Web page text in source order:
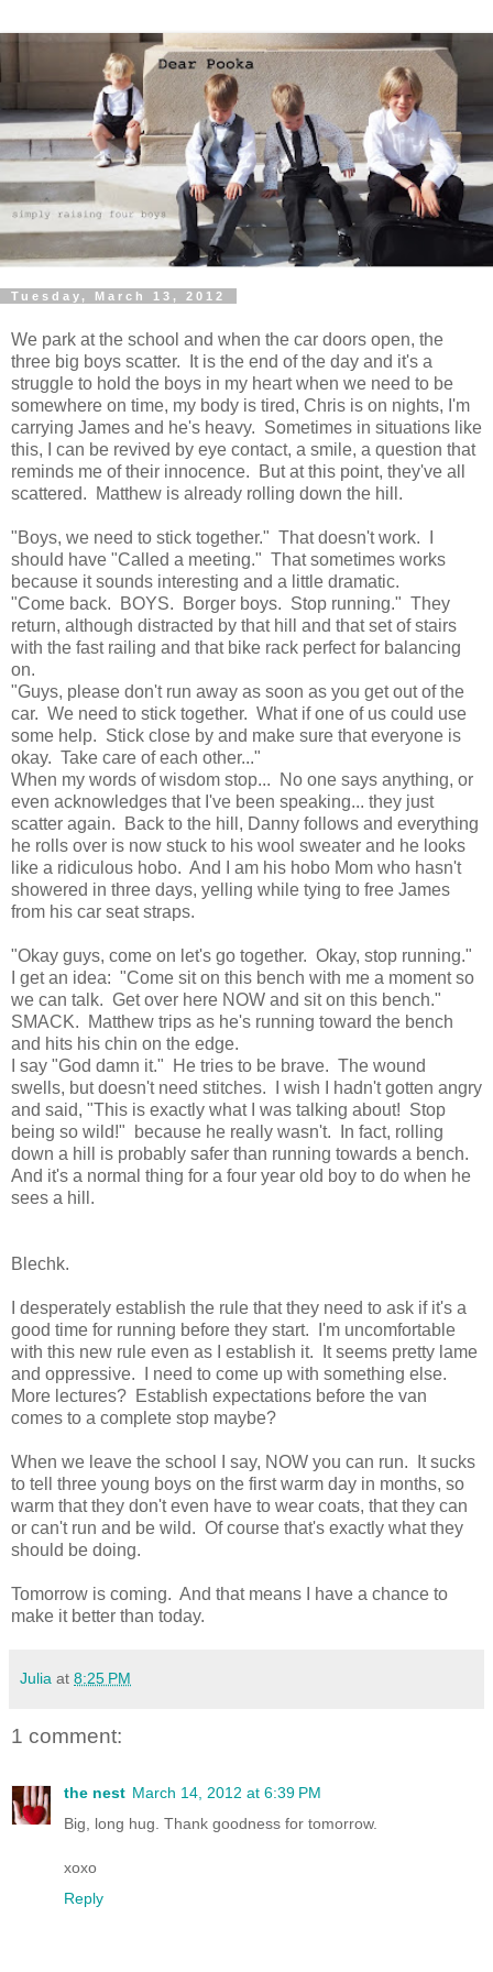
Tuesday, March 13, 2012
We park at the school and when the car doors open, the
three big boys scatter. It is the end of the day and it's a
struggle to hold the boys in my heart when we need to be
somewhere on time, my body is tired, Chris is on nights, I'm
carrying James and he's heavy. Sometimes in situations like
this, I can be revived by eye contact, a smile, a question that
reminds me of their innocence. But at this point, they've all
scattered. Matthew is already rolling down the hill.
"Boys, we need to stick together." That doesn't work. I
should have "Called a meeting." That sometimes works
because it sounds interesting and a little dramatic.
"Come back. BOYS. Borger boys. Stop running." They
return, although distracted by that hill and that set of stairs
with the fast railing and that bike rack perfect for balancing
on.
"Guys, please don't run away as soon as you get out of the
car. We need to stick together. What if one of us could use
some help. Stick close by and make sure that everyone is
okay. Take care of each other..."
When my words of wisdom stop... No one says anything, or
even acknowledges that I've been speaking... they just
scatter again. Back to the hill, Danny follows and everything
he rolls over is now stuck to his wool sweater and he looks
like a ridiculous hobo. And I am his hobo Mom who hasn't
showered in three days, yelling while tying to free James
from his car seat straps.
"Okay guys, come on let's go together. Okay, stop running."
I get an idea: "Come sit on this bench with me a moment so
we can talk. Get over here NOW and sit on this bench."
SMACK. Matthew trips as he's running toward the bench
and hits his chin on the edge.
I say "God damn it." He tries to be brave. The wound
swells, but doesn't need stitches. I wish I hadn't gotten angry
and said, "This is exactly what I was talking about! Stop
being so wild!" because he really wasn't. In fact, rolling
down a hill is probably safer than running towards a bench.
And it's a normal thing for a four year old boy to do when he
sees a hill.
Blechk.
I desperately establish the rule that they need to ask if it's a
good time for running before they start. I'm uncomfortable
with this new rule even as I establish it. It seems pretty lame
and oppressive. I need to come up with something else.
More lectures? Establish expectations before the van
comes to a complete stop maybe?
When we leave the school I say, NOW you can run. It sucks
to tell three young boys on the first warm day in months, so
warm that they don't even have to wear coats, that they can
or can't run and be wild. Of course that's exactly what they
should be doing.
Tomorrow is coming. And that means I have a chance to
make it better than today.
Julia at 8:25 PM
1 comment:
the nest March 14, 2012 at 6:39 PM
Big, long hug. Thank goodness for tomorrow.
xoxo
Reply